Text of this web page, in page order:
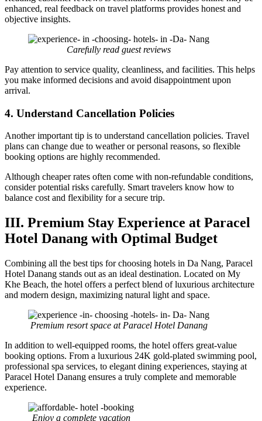
enhanced, real feedback on travel platforms provides honest and
objective insights.
Carefully read guest reviews
Pay attention to service quality, cleanliness, and facilities. This helps
you make informed decisions and avoid disappointment upon
arrival.
4. Understand Cancellation Policies
Another important tip is to understand cancellation policies. Travel
plans can change due to weather or personal reasons, so flexible
booking options are highly recommended.
Although cheaper rates often come with non-refundable conditions,
consider potential risks carefully. Smart travelers know how to
balance cost and flexibility for a secure trip.
III. Premium Stay Experience at Paracel
Hotel Danang with Optimal Budget
Combining all the best tips for choosing hotels in Da Nang, Paracel
Hotel Danang stands out as an ideal destination. Located on My
Khe Beach, the hotel offers a perfect blend of luxurious architecture
and modern design, maximizing natural light and space.
Premium resort space at Paracel Hotel Danang
In addition to well-equipped rooms, the hotel offers great-value
booking options. From a luxurious 24K gold-plated swimming pool,
professional spa services, to elegant dining experiences, staying at
Paracel Hotel Danang ensures a truly complete and memorable
experience.
Enjoy a complete vacation